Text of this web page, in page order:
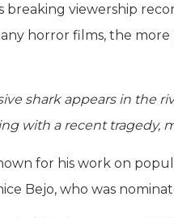
breaking viewership
horror films, the
shark appears in the
with a recent tragedy,
for his work on
Bejo, who was